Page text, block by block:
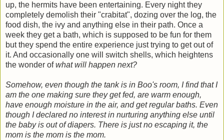
up, the hermits have been entertaining. Every night they
completely demolish their "crabitat", dozing over the log, the
food dish, the ivy and anything else in their path. Once a
week they get a bath, which is supposed to be fun for them
but they spend the entire experience just trying to get out of
it. And occasionally one will switch shells, which heightens
the wonder ofwhat will happen next?
Somehow, even though the tank is in Boo's room, I find that I
am the one making sure they get fed, are warm enough,
have enough moisture in the air, and get regular baths. Even
though I declared no interest in nurturing anything else until
the baby is out of diapers. There is just no escaping it, the
mom is the mom is the mom.